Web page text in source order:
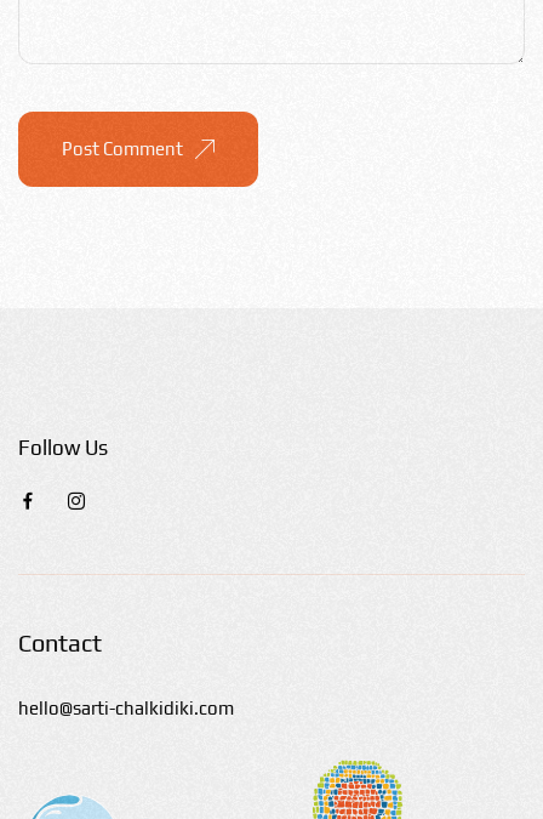
Post Comment
Follow Us
Contact
hello@sarti-chalkidiki.com